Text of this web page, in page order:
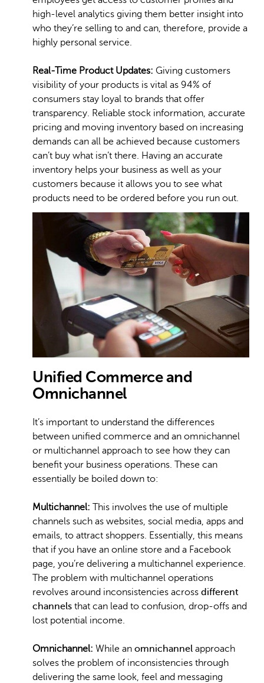
high-level analytics giving them better insight into
who they’re selling to and can, therefore, provide a
highly personal service.
Real-Time Product Updates: Giving customers
visibility of your products is vital as 94% of
consumers stay loyal to brands that offer
transparency. Reliable stock information, accurate
pricing and moving inventory based on increasing
demands can all be achieved because customers
can’t buy what isn’t there. Having an accurate
inventory helps your business as well as your
customers because it allows you to see what
products need to be ordered before you run out.
Unified Commerce and
Omnichannel
It’s important to understand the differences
between unified commerce and an omnichannel
or multichannel approach to see how they can
benefit your business operations. These can
essentially be boiled down to:
Multichannel: This involves the use of multiple
channels such as websites, social media, apps and
emails, to attract shoppers. Essentially, this means
that if you have an online store and a Facebook
page, you’re delivering a multichannel experience.
The problem with multichannel operations
revolves around inconsistencies across different
channels that can lead to confusion, drop-offs and
lost potential income.
Omnichannel: While an omnichannel approach
solves the problem of inconsistencies through
delivering the same look, feel and messaging